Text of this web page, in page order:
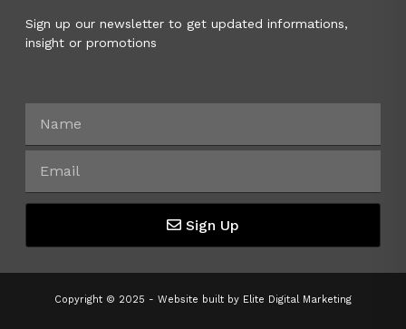
Sign up our newsletter to get updated informations,
insight or promotions
Sign Up
Copyright © 2025 - Website built by Elite Digital Marketing